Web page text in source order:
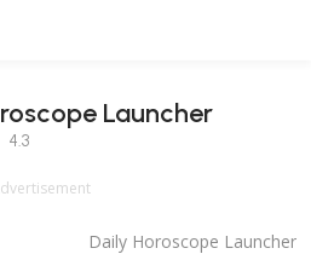
Launcher
4.3
Daily Horoscope Launcher